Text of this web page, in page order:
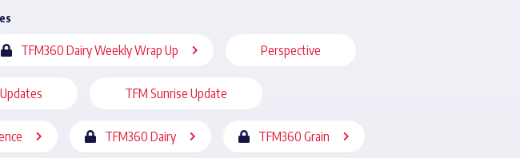
TFM360 Dairy Weekly Wrap Up Perspective
TFM Sunrise Update
TFM360 Dairy TFM360 Grain